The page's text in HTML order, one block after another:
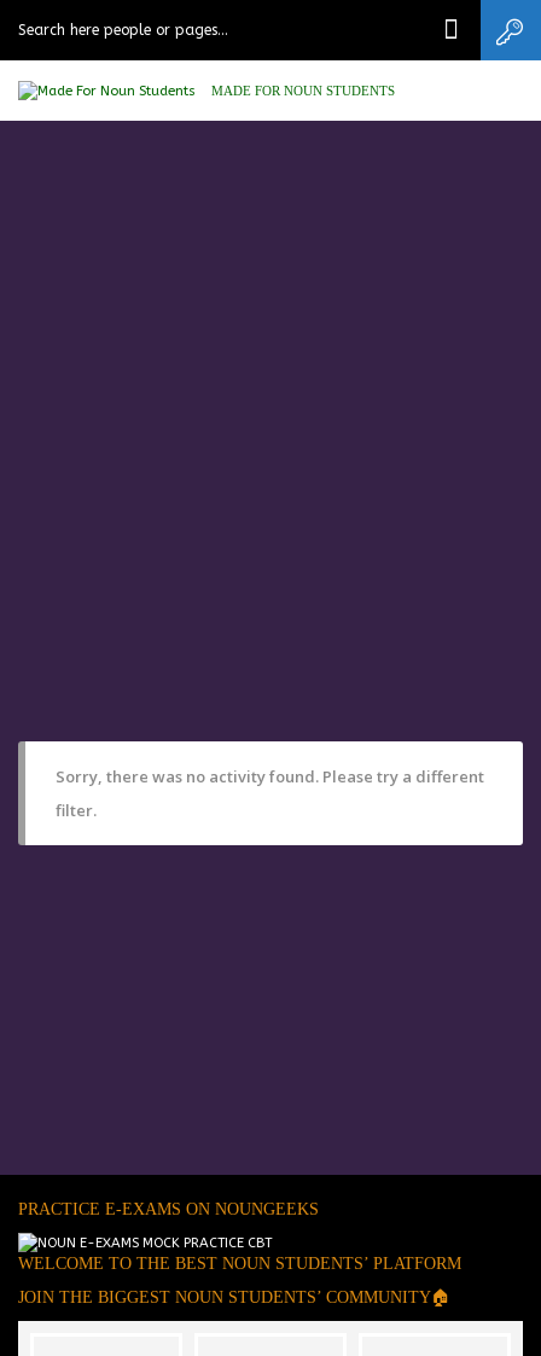
MADE FOR NOUN STUDENTS
Sorry, there was no activity found. Please try a different
filter.
PRACTICE E-EXAMS ON NOUNGEEKS
WELCOME TO THE BEST NOUN STUDENTS’ PLATFORM
JOIN THE BIGGEST NOUN STUDENTS’ COMMUNITY🏠